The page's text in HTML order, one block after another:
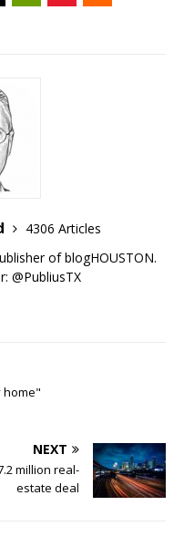
4306 Articles
of blogHOUSTON.
@PubliusTX
home"
NEXT
million real-
estate deal